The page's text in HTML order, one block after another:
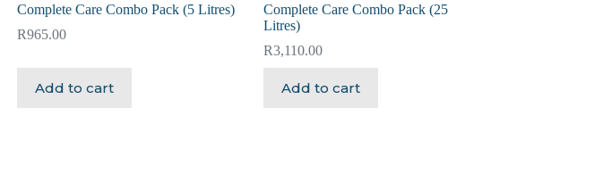
Complete Care Combo Pack (5 Litres)
R965.00
Add to cart
Complete Care Combo Pack (25
Litres)
R3,110.00
Add to cart